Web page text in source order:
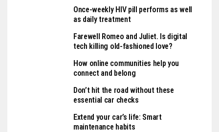
Once-weekly HIV pill performs as well
as daily treatment
Farewell Romeo and Juliet. Is digital
tech killing old-fashioned love?
How online communities help you
connect and belong
Don’t hit the road without these
essential car checks
Extend your car’s life: Smart
maintenance habits